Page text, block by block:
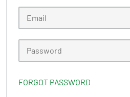
FORGOT PASSWORD